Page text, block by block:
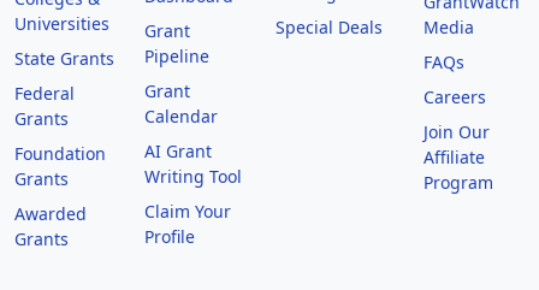
Universities
State Grants
Federal
Grants
Foundation
Grants
Awarded
Grants
Grant
Pipeline
Grant
Calendar
AI Grant
Writing Tool
Claim Your
Profile
Special Deals
Media
FAQs
Careers
Join Our
Affiliate
Program